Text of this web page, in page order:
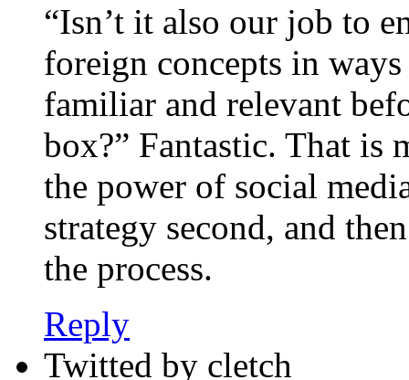
“Isn’t it also our job to
foreign concepts in
familiar and relevant
box?” Fantastic. That is
the power of social
strategy second, and
the process.
Reply
Twitted by cletch